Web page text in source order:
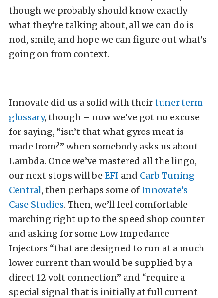
though we probably should know exactly
what they’re talking about, all we can do is
nod, smile, and hope we can figure out what’s
going on from context.
Innovate did us a solid with theirtuner term
glossary, though – now we’ve got no excuse
for saying, “isn’t that what gyros meat is
made from?” when somebody asks us about
Lambda. Once we’ve mastered all the lingo,
our next stops will be EFI and Carb Tuning
Central, then perhaps some ofInnovate’s
Case Studies. Then, we’ll feel comfortable
marching right up to the speed shop counter
and asking for some Low Impedance
Injectors “that are designed to run at a much
lower current than would be supplied by a
direct 12 volt connection” and “require a
special signal that is initially at full current